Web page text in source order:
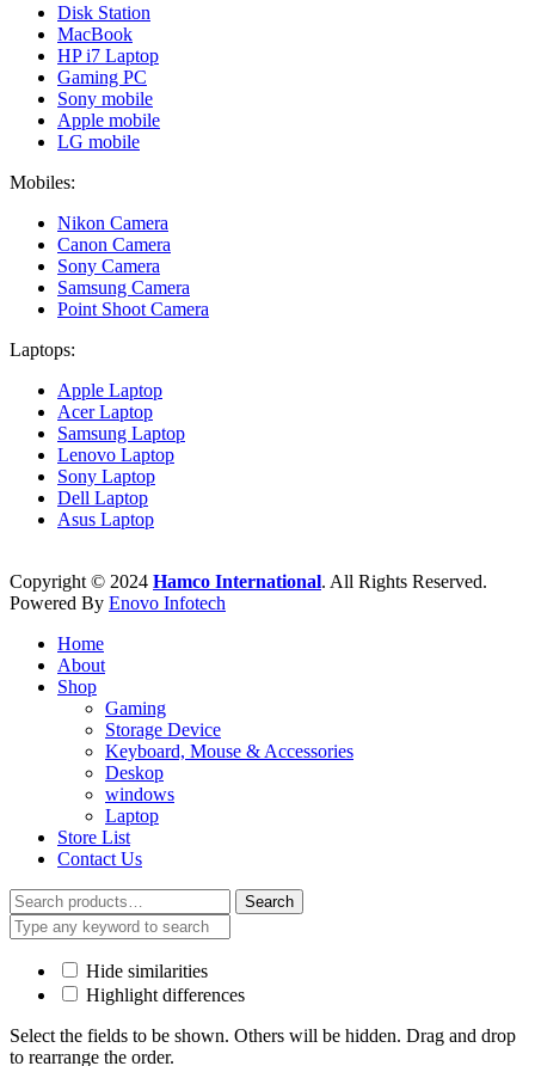
Disk Station
MacBook
HP i7 Laptop
Gaming PC
Sony mobile
Apple mobile
LG mobile
Mobiles:
Nikon Camera
Canon Camera
Sony Camera
Samsung Camera
Point Shoot Camera
Laptops:
Apple Laptop
Acer Laptop
Samsung Laptop
Lenovo Laptop
Sony Laptop
Dell Laptop
Asus Laptop
Copyright © 2024 Hamco International. All Rights Reserved.
Powered By Enovo Infotech
Home
About
Shop
Gaming
Storage Device
Keyboard, Mouse & Accessories
Deskop
windows
Laptop
Store List
Contact Us
Search
for:
Search
Hide similarities
Highlight differences
Select the fields to be shown. Others will be hidden. Drag and drop
to rearrange the order.